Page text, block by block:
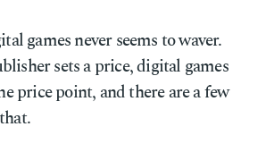
games never seems to waver.
sets a price, digital games
price point, and there are a few